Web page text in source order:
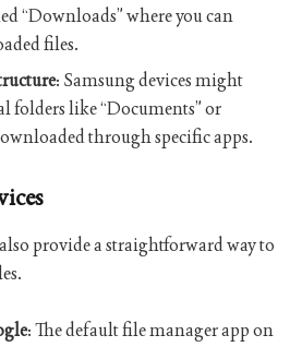
“Downloads” where you can
files.
: Samsung devices might
folders like “Documents” or
through specific apps.
provide a straightforward way to
: The default file manager app on